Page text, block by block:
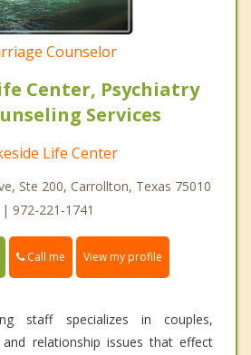
Counselor
Center, Psychiatry
Services
Life Center
Ste 200, Carrollton, Texas 75010
| 972-221-1741
Call me View my profile
staff specializes in couples,
relationship issues that effect